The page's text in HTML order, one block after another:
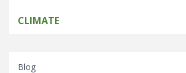
CLIMATE
Blog